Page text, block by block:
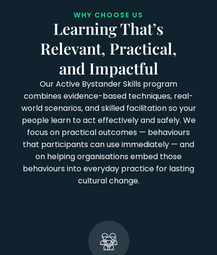
WHY CHOOSE US
Learning That’s
Relevant, Practical,
and Impactful
Our Active Bystander Skills program
combines evidence-based techniques, real-
world scenarios, and skilled facilitation so your
people learn to act effectively and safely. We
focus on practical outcomes — behaviours
that participants can use immediately — and
on helping organisations embed those
behaviours into everyday practice for lasting
cultural change.